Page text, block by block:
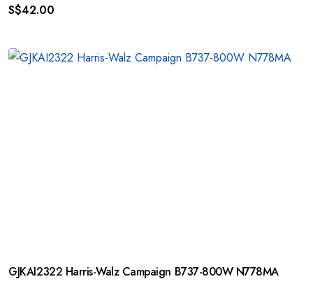
S$42.00
GJKAI2322 Harris-Walz Campaign B737-800W N778MA